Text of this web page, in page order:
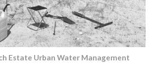
Estate Urban Water Management